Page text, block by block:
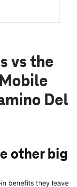
vs the
Del